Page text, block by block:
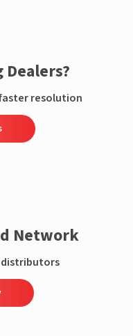
resolution
Network
distributors